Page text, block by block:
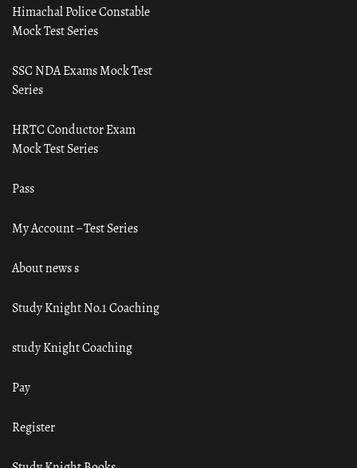
Himachal Police Constable
Mock Test Series
SSC NDA Exams Mock Test
Series
HRTC Conductor Exam
Mock Test Series
Pass
My Account – Test Series
About news s
Study Knight No.1 Coaching
study Knight Coaching
Pay
Register